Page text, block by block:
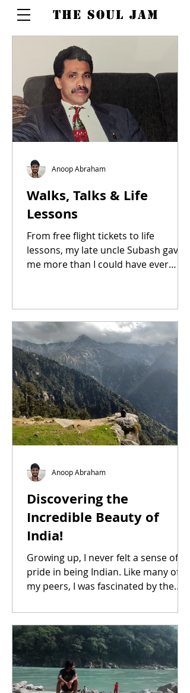
THE SOUL JAM
Walks, Talks & Life
Lessons
From free flight tickets to life
lessons, my late uncle Subash gave
me more than I could have ever
Anoop Abraham
Discovering the
Incredible Beauty of
India!
Growing up, I never felt a sense of
pride in being Indian. Like many of
my peers, I was fascinated by the
Anoop Abraham